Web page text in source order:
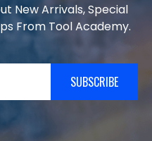
New Arrivals, Special
From Tool Academy.
SUBSCRIBE